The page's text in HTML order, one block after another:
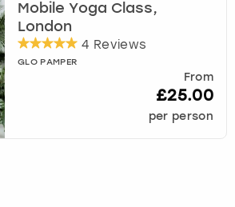
Mobile Yoga Class,
London
4 Reviews
GLO PAMPER
From
£25.00
per person